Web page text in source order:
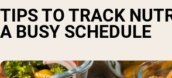
TIPS TO TRACK
A BUSY SCHEDULE